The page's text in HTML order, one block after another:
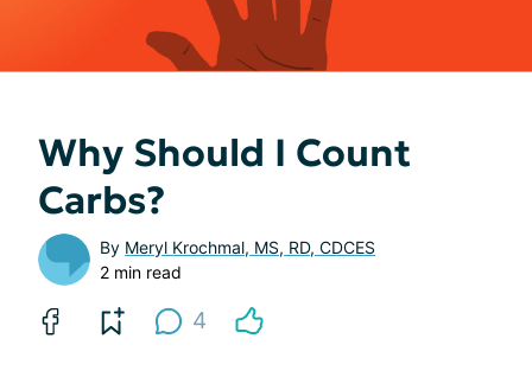
Why Should I Count
Carbs?
By Meryl Krochmal, MS, RD, CDCES
2 min read
4